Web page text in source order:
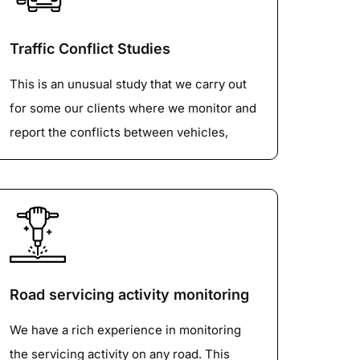
tubes, IR, radars) to survey the roadway
Understanding the types and volume of
vehicles using roads is important for
effective transportation planning and
data for strategic planning, road
improvements, and traffic management.
Traffic Conflict Studies
This is an unusual study that we carry out
for some our clients where we monitor and
report the conflicts between vehicles,
pedestrians, cyclists, equestrians etc. This
touristy areas.
Road servicing activity monitoring
We have a rich experience in monitoring
the servicing activity on any road. This